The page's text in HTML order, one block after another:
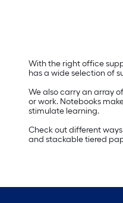
With the right office
has a wide selection of
We also carry an array
or work. Notebooks
stimulate learning.
Check out different
and stackable tiered